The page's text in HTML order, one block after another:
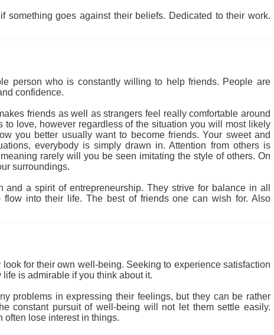
something goes against their beliefs. Dedicated to their work.
person who is constantly willing to help friends. People are
confidence.
friends as well as strangers feel really comfortable around
love, however regardless of the situation you will most likely
you better usually want to become friends. Your sweet and
everybody is simply drawn in. Attention from others is
rarely will you be seen imitating the style of others. On
surroundings.
a spirit of entrepreneurship. They strive for balance in all
into their life. The best of friends one can wish for. Also
for their own well-being. Seeking to experience satisfaction
is admirable if you think about it.
problems in expressing their feelings, but they can be rather
constant pursuit of well-being will not let them settle easily.
often lose interest in things.